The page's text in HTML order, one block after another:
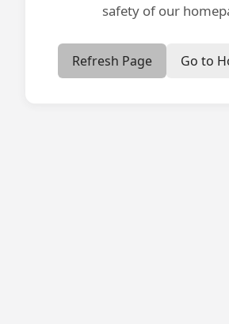
safety of our
Refresh Page Go to